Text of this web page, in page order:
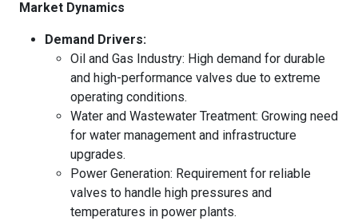
Market Dynamics
Demand Drivers:
Oil and Gas Industry: High demand for durable
and high-performance valves due to extreme
operating conditions.
Water and Wastewater Treatment: Growing need
for water management and infrastructure
upgrades.
Power Generation: Requirement for reliable
valves to handle high pressures and
temperatures in power plants.